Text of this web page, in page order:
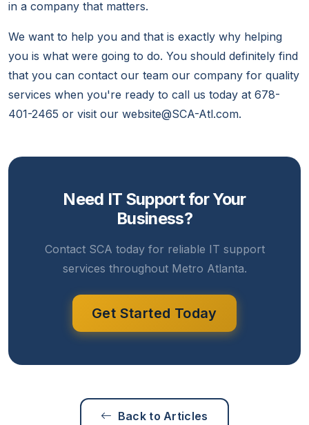
in a company that matters.
We want to help you and that is exactly why helping
you is what were going to do. You should definitely find
that you can contact our team our company for quality
services when you're ready to call us today at 678-
401-2465 or visit our website@SCA-Atl.com.
Need IT Support for Your
Business?
Contact SCA today for reliable IT support
services throughout Metro Atlanta.
Get Started Today
Back to Articles